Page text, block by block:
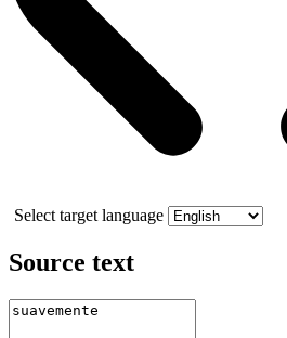
Select target language
Source text